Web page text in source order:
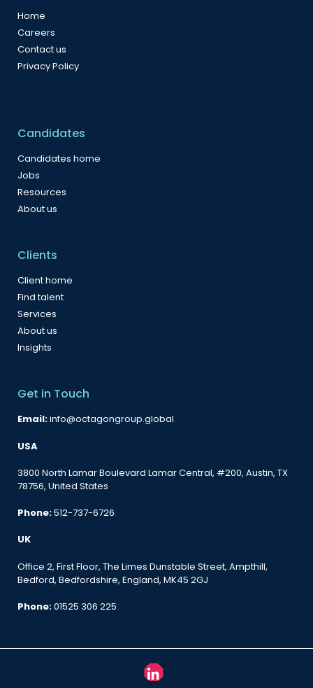
Home
Careers
Contact us
Privacy Policy
Candidates
Candidates home
Jobs
Resources
About us
Clients
Client home
Find talent
Services
About us
Insights
Get in Touch
Email:info@octagongroup.global
USA
3800 North Lamar Boulevard Lamar Central, #200, Austin, TX
78756, United States
Phone:512-737-6726
UK
Office 2, First Floor, The Limes Dunstable Street, Ampthill,
Bedford, Bedfordshire, England, MK45 2GJ
Phone:01525 306 225